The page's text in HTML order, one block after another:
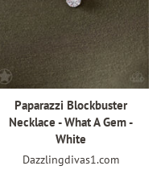
Paparazzi Blockbuster
Necklace - What A Gem -
White
Dazzlingdivas1.com